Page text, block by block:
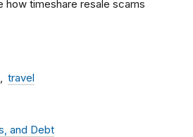
how timeshare resale scams
travel
and Debt